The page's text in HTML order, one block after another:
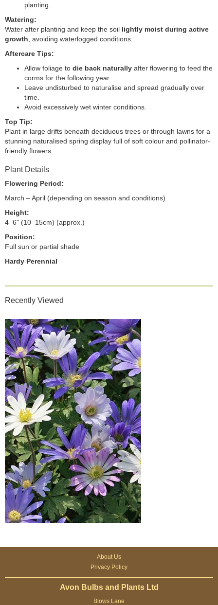
planting.
Watering:
Water after planting and keep the soil lightly moist during active
growth, avoiding waterlogged conditions.
Aftercare Tips:
Allow foliage to die back naturally after flowering to feed the
corms for the following year.
Leave undisturbed to naturalise and spread gradually over
time.
Avoid excessively wet winter conditions.
Top Tip:
Plant in large drifts beneath deciduous trees or through lawns for a
stunning naturalised spring display full of soft colour and pollinator-
friendly flowers.
Plant Details
Flowering Period:
March – April (depending on season and conditions)
Height:
4–6" (10–15cm) (approx.)
Position:
Full sun or partial shade
Hardy Perennial
Recently Viewed
About Us
Privacy Policy
Avon Bulbs and Plants Ltd
Blows Lane